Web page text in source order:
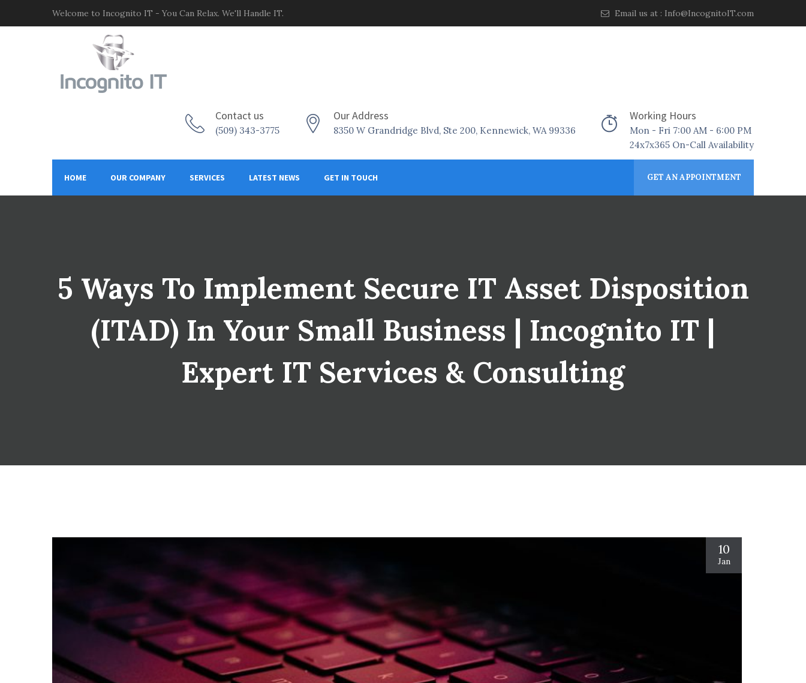
Welcome to Incognito IT - You Can Relax. We'll Handle IT. Email us at : Info@IncognitoIT.com
Contact us
(509) 343-3775
Our Address
8350 W Grandridge Blvd, Ste 200, Kennewick, WA 99336
Working Hours
Mon - Fri 7:00 AM - 6:00 PM
24x7x365 On-Call Availability
HOME OUR COMPANY SERVICES LATEST NEWS GET IN TOUCH GET AN APPOINTMENT
5 Ways To Implement Secure IT Asset Disposition
(ITAD) In Your Small Business | Incognito IT |
Expert IT Services & Consulting
10
Jan